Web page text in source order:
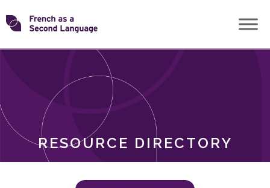
Skip
toTransforming
RESOURCE DIRECTORY
ROLES